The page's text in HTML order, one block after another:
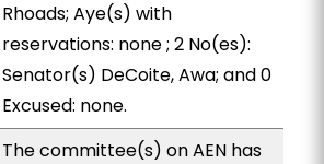
Rhoads; Aye(s) with
reservations: none ; 2 No(es):
Senator(s) DeCoite, Awa; and 0
Excused: none.
The committee(s) on AEN has